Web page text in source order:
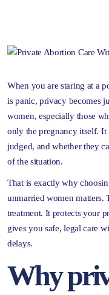
When you are staring at a
is panic, privacy becomes
women, especially those
only the pregnancy itself.
judged, and whether they
of the situation.
That is exactly why
unmarried women matters.
treatment. It protects your
gives you safe, legal care
delays.
Why